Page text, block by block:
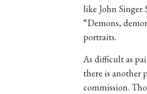
like John Singer
“Demons,
portraits.
As difficult as
there is another
commission.